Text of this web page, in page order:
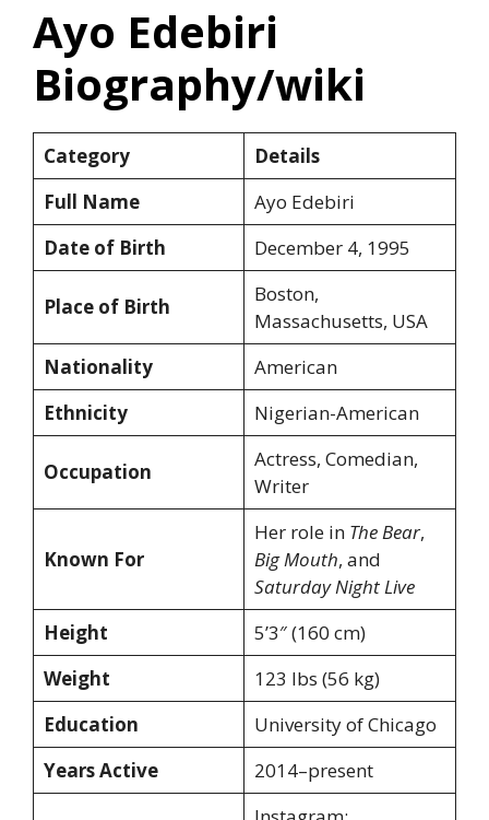
Ayo Edebiri
Biography/wiki
Category
Details
Full Name
Ayo Edebiri
Date of Birth
December 4, 1995
Place of Birth
Boston,
Massachusetts, USA
Nationality
American
Ethnicity
Nigerian-American
Occupation
Actress, Comedian,
Writer
Known For
Her role in The Bear,
Big Mouth, and
Saturday Night Live
Height
5’3″ (160 cm)
Weight
123 lbs (56 kg)
Education
University of Chicago
Years Active
2014–present